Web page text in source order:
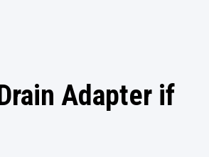
Adapter if